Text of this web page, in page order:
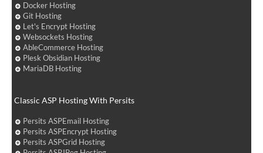
Docker Hosting
Git Hosting
Let's Encrypt Hosting
Websockets Hosting
AbleCommerce Hosting
Plesk Obsidian Hosting
MariaDB Hosting
Classic ASP Hosting With Persits
Persits ASPEmail Hosting
Persits ASPEncrypt Hosting
Persits ASPGrid Hosting